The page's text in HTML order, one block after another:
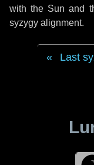
with the Sun and
syzygy alignment.
Last